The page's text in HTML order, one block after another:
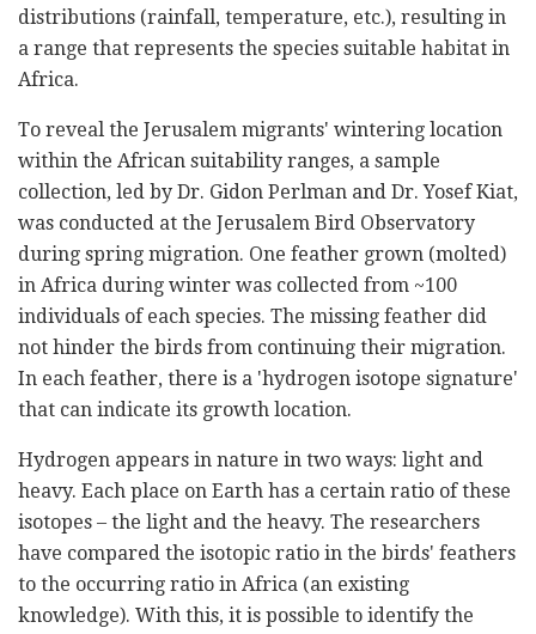
distributions (rainfall, temperature, etc.), resulting in
a range that represents the species suitable habitat in
Africa.
To reveal the Jerusalem migrants' wintering location
within the African suitability ranges, a sample
collection, led by Dr. Gidon Perlman and Dr. Yosef Kiat,
was conducted at the Jerusalem Bird Observatory
during spring migration. One feather grown (molted)
in Africa during winter was collected from ~100
individuals of each species. The missing feather did
not hinder the birds from continuing their migration.
In each feather, there is a 'hydrogen isotope signature'
that can indicate its growth location.
Hydrogen appears in nature in two ways: light and
heavy. Each place on Earth has a certain ratio of these
isotopes – the light and the heavy. The researchers
have compared the isotopic ratio in the birds' feathers
to the occurring ratio in Africa (an existing
knowledge). With this, it is possible to identify the